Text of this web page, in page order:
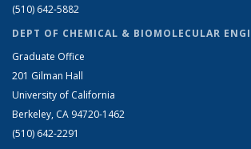
(510) 642-5882
DEPT OF CHEMICAL & BIOMOLECULAR
Graduate Office
201 Gilman Hall
University of California
Berkeley, CA 94720-1462
(510) 642-2291